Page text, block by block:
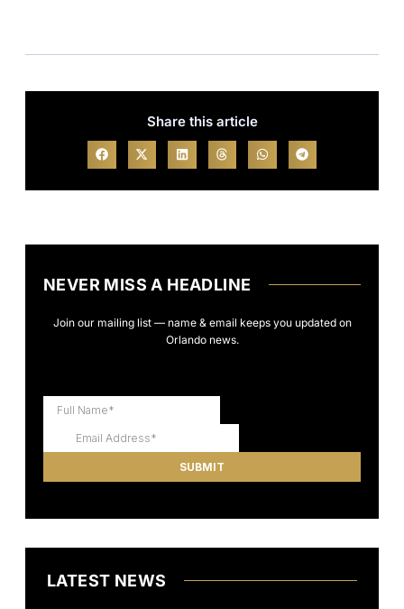
Share this article
NEVER MISS A HEADLINE
Join our mailing list — name & email keeps you updated on
Orlando news.
LATEST NEWS